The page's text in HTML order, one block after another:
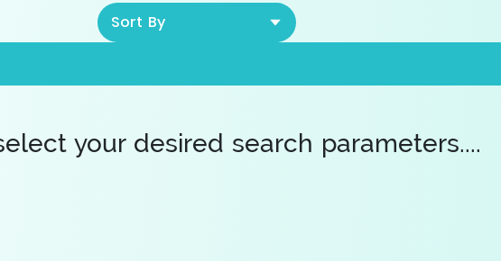
Sort By
your desired search parameters....